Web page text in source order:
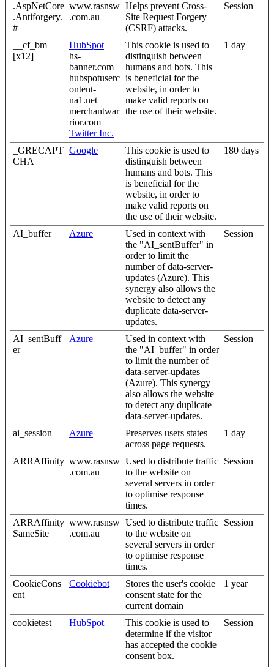
.AspNetCore
.Antiforgery.
#
www.rasnsw
.com.au
Helps prevent Cross-
Site Request Forgery
(CSRF) attacks.
Session
__cf_bm
[x12]
HubSpot
hs-
banner.com
hubspotuserc
ontent-
na1.net
merchantwar
rior.com
Twitter Inc.
This cookie is used to
distinguish between
humans and bots. This
is beneficial for the
website, in order to
make valid reports on
the use of their website.
1 day
_GRECAPT
CHA
Google
This cookie is used to
distinguish between
humans and bots. This
is beneficial for the
website, in order to
make valid reports on
the use of their website.
180 days
AI_buffer Azure
Used in context with
the "AI_sentBuffer" in
order to limit the
number of data-server-
updates (Azure). This
synergy also allows the
website to detect any
duplicate data-server-
updates.
Session
AI_sentBuff
er
Azure
Used in context with
the "AI_buffer" in order
to limit the number of
data-server-updates
(Azure). This synergy
also allows the website
to detect any duplicate
data-server-updates.
Session
ai_session Azure
Preserves users states
across page requests.
1 day
ARRAffinity www.rasnsw
.com.au
Used to distribute traffic
to the website on
several servers in order
to optimise response
times.
Session
ARRAffinity
SameSite
www.rasnsw
.com.au
Used to distribute traffic
to the website on
several servers in order
to optimise response
times.
Session
CookieCons
ent
Cookiebot
Stores the user's cookie
consent state for the
current domain
1 year
cookietest HubSpot
This cookie is used to
determine if the visitor
has accepted the cookie
consent box.
Session